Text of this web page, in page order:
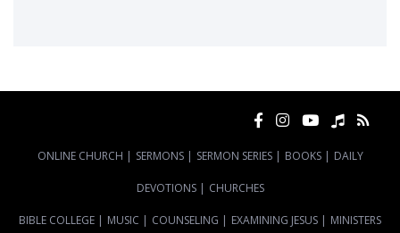
ONLINE CHURCH | SERMONS | SERMON SERIES | BOOKS | DAILY
DEVOTIONS | CHURCHES
BIBLE COLLEGE | MUSIC | COUNSELING | EXAMINING JESUS | MINISTERS